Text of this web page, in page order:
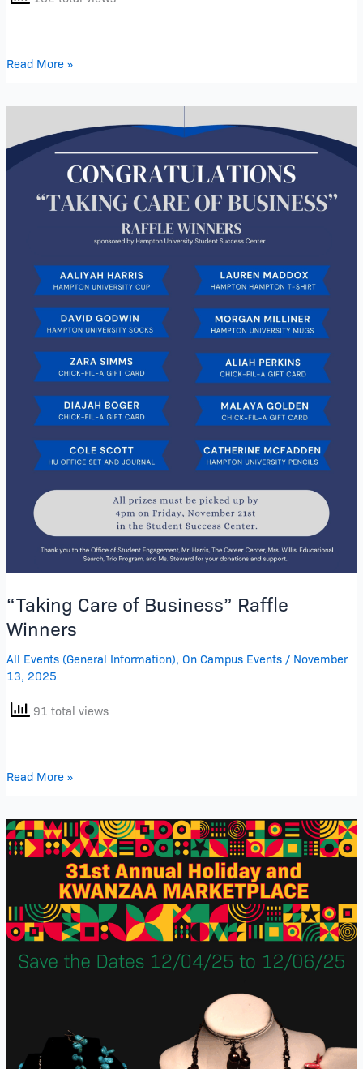
Read More »
“Taking Care of Business” Raffle
Winners
All Events (General Information), On Campus Events/ November
13, 2025
91 total views
of
Business”
Raffle
Read More »
31st
Annual
Kwanzaa
Marketplace